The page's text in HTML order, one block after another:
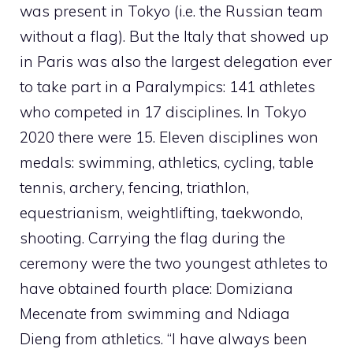
was present in Tokyo (i.e. the Russian team
without a flag). But the Italy that showed up
in Paris was also the largest delegation ever
to take part in a Paralympics: 141 athletes
who competed in 17 disciplines. In Tokyo
2020 there were 15. Eleven disciplines won
medals: swimming, athletics, cycling, table
tennis, archery, fencing, triathlon,
equestrianism, weightlifting, taekwondo,
shooting. Carrying the flag during the
ceremony were the two youngest athletes to
have obtained fourth place: Domiziana
Mecenate from swimming and Ndiaga
Dieng from athletics. “I have always been